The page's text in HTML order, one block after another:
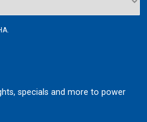
specials and more to power